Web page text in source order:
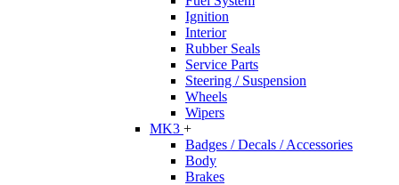
Ignition
Interior
Rubber Seals
Service Parts
Steering / Suspension
Wheels
Wipers
MK3 +
Badges / Decals / Accessories
Body
Brakes